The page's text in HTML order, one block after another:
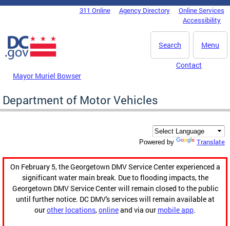
Skip to main content
DC Agency Top Menu311 Online Agency Directory
Online Services
Accessibility
Menu
Search
Mayor Muriel Bowser
Contact
Department of Motor Vehicles
Powered by Translate
On February 5, the Georgetown DMV Service Center experienced a
significant water main break. Due to flooding impacts, the
Georgetown DMV Service Center will remain closed to the public
until further notice. DC DMV's services will remain available at
ourother locations,onlineand via our mobile app.